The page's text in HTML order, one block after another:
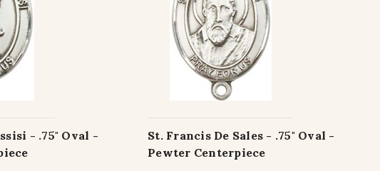
- .75" Oval -
St. Francis De Sales - .75" Oval -
Pewter Centerpiece